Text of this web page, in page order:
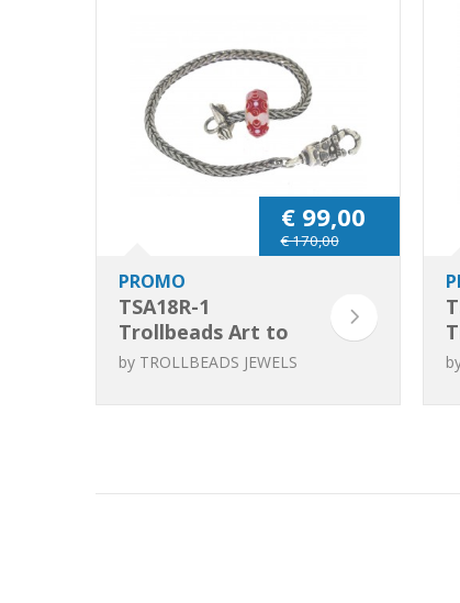
€ 99,00
€ 170,00
PROMO
TSA18R-1
Trollbeads Art to
Go Unique Red /
by TROLLBEADS JEWELS